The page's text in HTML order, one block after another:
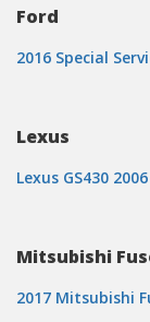
Ford
2016 Special
Lexus
Lexus GS430
Mitsubishi
2017 Mitsubishi